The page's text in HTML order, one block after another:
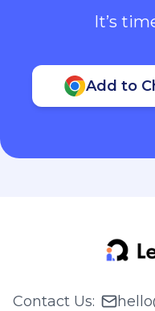
It’s
Add to
Contact Us: